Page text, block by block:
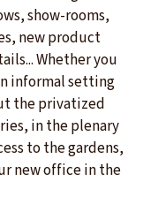
show-rooms,
new product
Whether you
informal setting
the privatized
in the plenary
to the gardens,
new office in the